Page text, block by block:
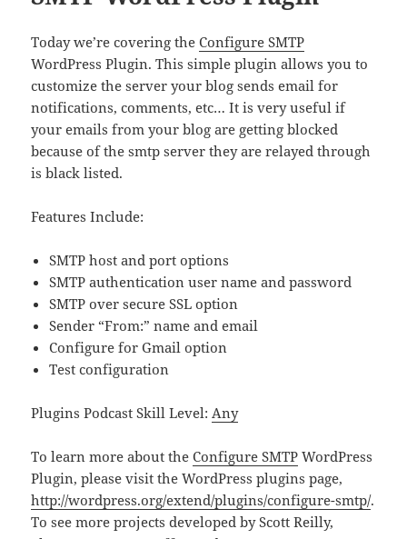
Today we’re covering theConfigure SMTP
WordPress Plugin. This simple plugin allows you to
customize the server your blog sends email for
notifications, comments, etc… It is very useful if
your emails from your blog are getting blocked
because of the smtp server they are relayed through
is black listed.
Features Include:
SMTP host and port options
SMTP authentication user name and password
SMTP over secure SSL option
Sender “From:” name and email
Configure for Gmail option
Test configuration
Plugins Podcast Skill Level:Any
To learn more about theConfigure SMTP WordPress
Plugin, please visit the WordPress plugins page,
http://wordpress.org/extend/plugins/configure-smtp/.
To see more projects developed by Scott Reilly,